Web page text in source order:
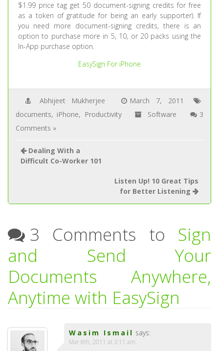
$1.99 price tag get 50 document-signing credits for free
as a token of gratitude for being an early supporter). If
you need more document-signing credits, there is an
option to purchase more in 5, 10, or 20 packs using the
In-App purchase option.
EasySign For iPhone
Abhijeet Mukherjee
March 7, 2011
documents, iPhone, Productivity Software
3
Comments »
Dealing With a
Difficult Co-Worker 101
Listen Up! 10 Great Tips
for Better Listening
3 Comments to Sign
and Send Your
Documents Anywhere,
Anytime with EasySign
Wasim Ismail says:
Mar 8th, 2011 at 3:11 am